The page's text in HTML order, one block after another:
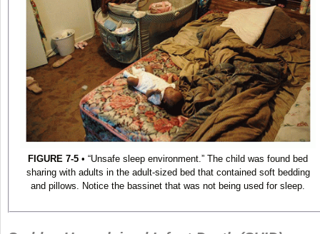
FIGURE 7-5 • “Unsafe sleep environment.” The child was found bed
sharing with adults in the adult-sized bed that contained soft bedding
and pillows. Notice the bassinet that was not being used for sleep.